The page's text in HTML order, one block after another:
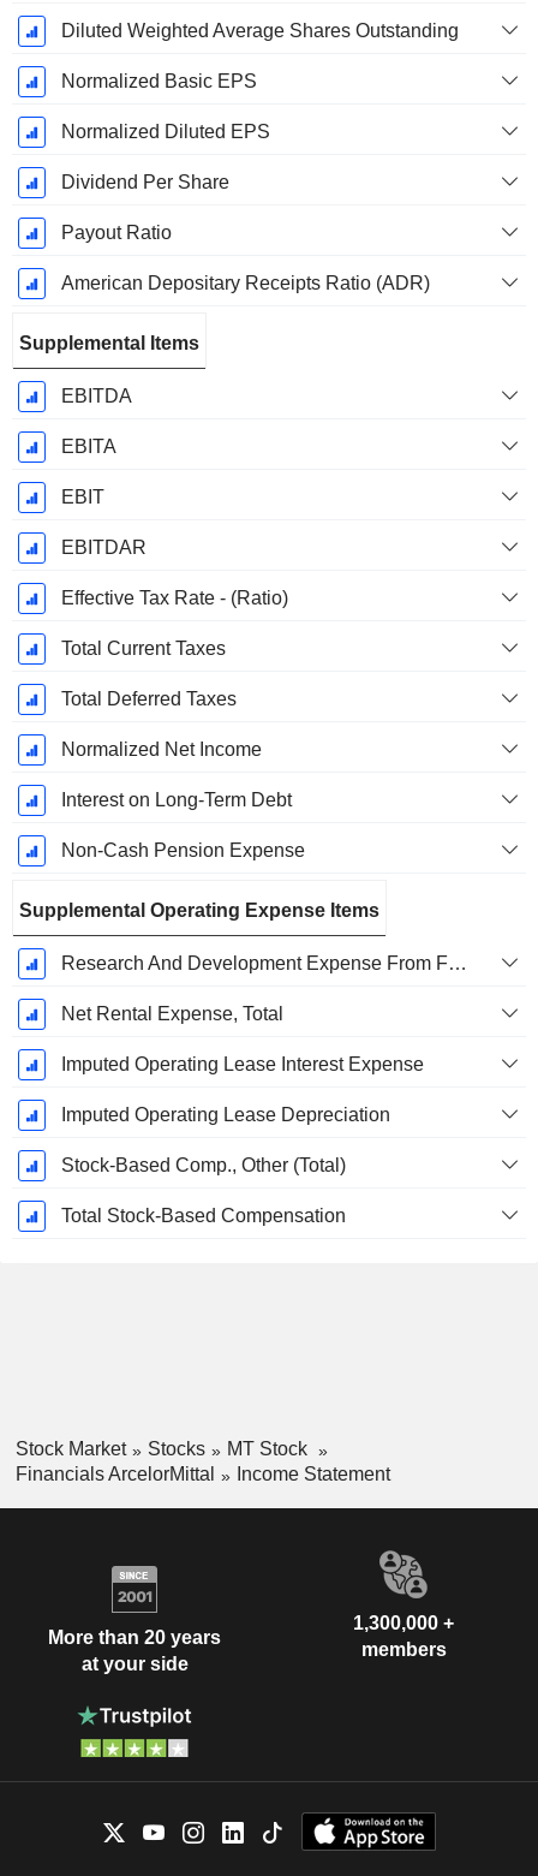
Diluted Weighted Average Shares Outstanding
Normalized Basic EPS
Normalized Diluted EPS
Dividend Per Share
Payout Ratio
American Depositary Receipts Ratio (ADR)
Supplemental Items
EBITDA
EBITA
EBIT
EBITDAR
Effective Tax Rate - (Ratio)
Total Current Taxes
Total Deferred Taxes
Normalized Net Income
Interest on Long-Term Debt
Non-Cash Pension Expense
Supplemental Operating Expense Items
Research And Development Expense From Footnotes
Net Rental Expense, Total
Imputed Operating Lease Interest Expense
Imputed Operating Lease Depreciation
Stock-Based Comp., Other (Total)
Total Stock-Based Compensation
Stock Market Stocks
MT Stock
Financials ArcelorMittal
Income Statement
More than 20 years
at your side
1,300,000 +
members